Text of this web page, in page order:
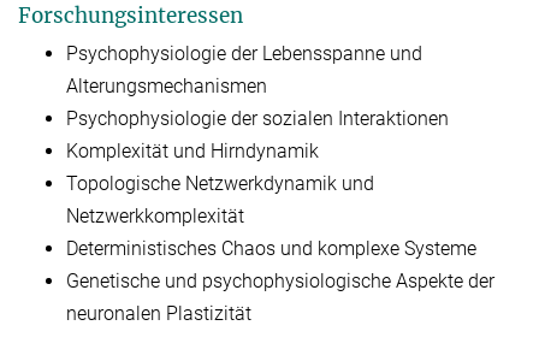
Forschungsinteressen
Psychophysiologie der Lebensspanne und
Alterungsmechanismen
Psychophysiologie der sozialen Interaktionen
Komplexität und Hirndynamik
Topologische Netzwerkdynamik und
Netzwerkkomplexität
Deterministisches Chaos und komplexe Systeme
Genetische und psychophysiologische Aspekte der
neuronalen Plastizität